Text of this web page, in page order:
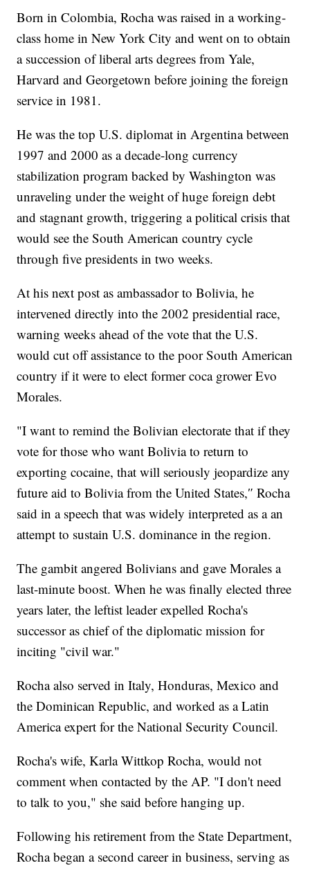
Born in Colombia, Rocha was raised in a working-
class home in New York City and went on to obtain
a succession of liberal arts degrees from Yale,
Harvard and Georgetown before joining the foreign
service in 1981.
He was the top U.S. diplomat in Argentina between
1997 and 2000 as a decade-long currency
stabilization program backed by Washington was
unraveling under the weight of huge foreign debt
and stagnant growth, triggering a political crisis that
would see the South American country cycle
through five presidents in two weeks.
At his next post as ambassador to Bolivia, he
intervened directly into the 2002 presidential race,
warning weeks ahead of the vote that the U.S.
would cut off assistance to the poor South American
country if it were to elect former coca grower Evo
Morales.
"I want to remind the Bolivian electorate that if they
vote for those who want Bolivia to return to
exporting cocaine, that will seriously jeopardize any
future aid to Bolivia from the United States,″ Rocha
said in a speech that was widely interpreted as a an
attempt to sustain U.S. dominance in the region.
The gambit angered Bolivians and gave Morales a
last-minute boost. When he was finally elected three
years later, the leftist leader expelled Rocha's
successor as chief of the diplomatic mission for
inciting "civil war."
Rocha also served in Italy, Honduras, Mexico and
the Dominican Republic, and worked as a Latin
America expert for the National Security Council.
Rocha's wife, Karla Wittkop Rocha, would not
comment when contacted by the AP. "I don't need
to talk to you," she said before hanging up.
Following his retirement from the State Department,
Rocha began a second career in business, serving as